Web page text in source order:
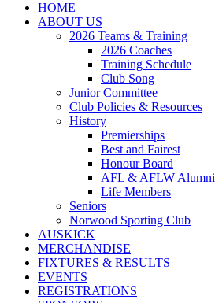
HOME
ABOUT US
2026 Teams & Training
2026 Coaches
Training Schedule
Club Song
Junior Committee
Club Policies & Resources
History
Premierships
Best and Fairest
Honour Board
AFL & AFLW Alumni
Life Members
Seniors
Norwood Sporting Club
AUSKICK
MERCHANDISE
FIXTURES & RESULTS
EVENTS
REGISTRATIONS